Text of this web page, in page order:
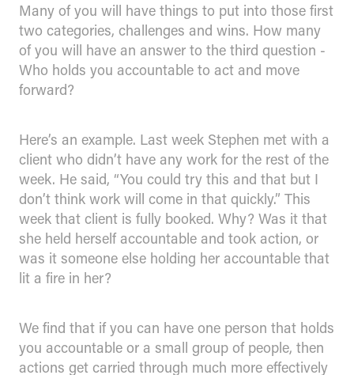
Many of you will have things to put into those first
two categories, challenges and wins. How many
of you will have an answer to the third question -
Who holds you accountable to act and move
forward?
Here’s an example. Last week Stephen met with a
client who didn’t have any work for the rest of the
week. He said, “You could try this and that but I
don’t think work will come in that quickly.” This
week that client is fully booked. Why? Was it that
she held herself accountable and took action, or
was it someone else holding her accountable that
lit a fire in her?
We find that if you can have one person that holds
you accountable or a small group of people, then
actions get carried through much more effectively